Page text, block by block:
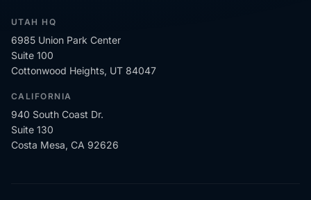
UTAH HQ
6985 Union Park Center
Suite 100
Cottonwood Heights, UT 84047
CALIFORNIA
940 South Coast Dr.
Suite 130
Costa Mesa, CA 92626